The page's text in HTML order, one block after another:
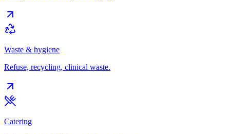
Waste & hygiene
Refuse, recycling, clinical waste.
Catering